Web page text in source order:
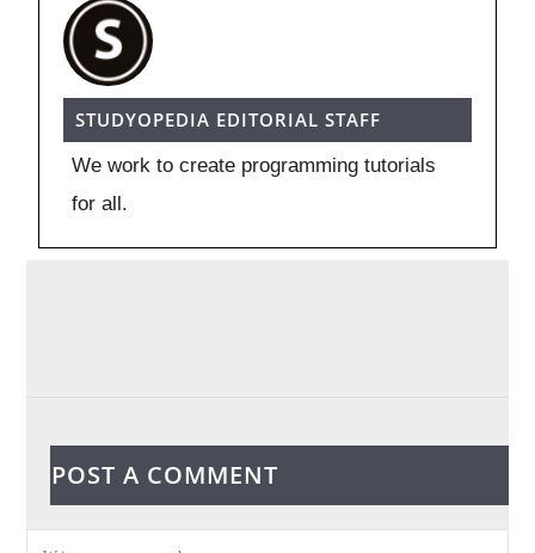
STUDYOPEDIA EDITORIAL STAFF
We work to create programming tutorials
for all.
POST A COMMENT